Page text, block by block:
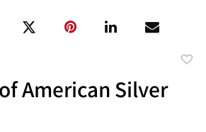
American Silver